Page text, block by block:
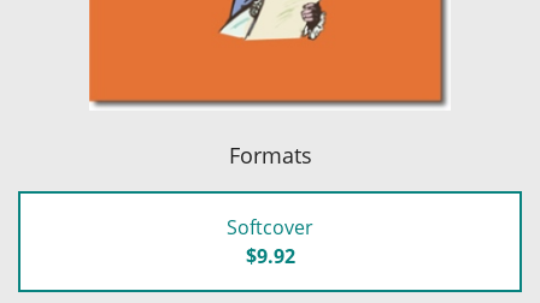
Formats
Softcover
$9.92